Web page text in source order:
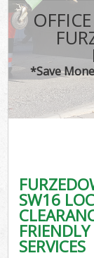
*Save
SW16
SERVICES